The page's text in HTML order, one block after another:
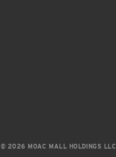
© 2026 MOAC MALL HOLDINGS LLC